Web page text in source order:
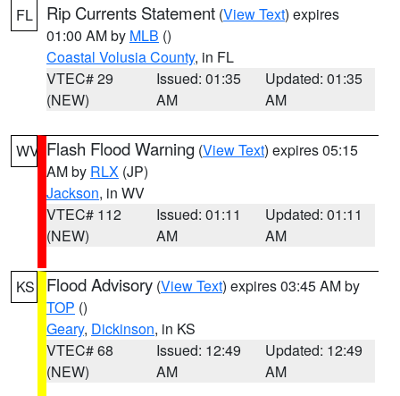
FL
Rip Currents Statement (View Text) expires
01:00 AM by MLB ()
Coastal Volusia County, in FL
VTEC# 29
(NEW)
Issued: 01:35
AM
Updated: 01:35
AM
WV Flash Flood Warning (View Text) expires 05:15
AM by RLX (JP)
Jackson, in WV
VTEC# 112
(NEW)
Issued: 01:11
AM
Updated: 01:11
AM
KS Flood Advisory (View Text) expires 03:45 AM by
TOP ()
Geary, Dickinson, in KS
VTEC# 68
(NEW)
Issued: 12:49
AM
Updated: 12:49
AM